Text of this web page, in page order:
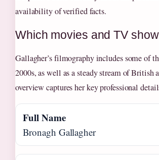
availability of verified facts.
Which movies and TV
Gallagher’s filmography includes some of
2000s, as well as a steady stream of
overview captures her key professional
Full Name
Bronagh Gallagher